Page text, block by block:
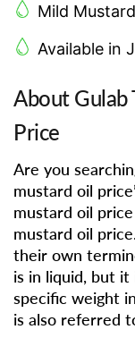
Mild
Available in
About Gulab
Price
Are you
mustard oil
mustard oil
mustard oil
their own
is in liquid, but it
specific weight
is also referred